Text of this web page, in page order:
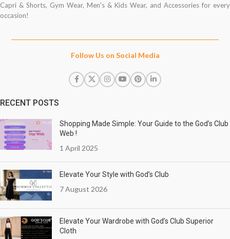
Capri & Shorts, Gym Wear, Men's & Kids Wear, and Accessories for every
occasion!
Follow Us on Social Media
RECENT POSTS
Shopping Made Simple: Your Guide to the God’s Club
Web !
1 April 2025
Elevate Your Style with God’s Club
7 August 2026
Elevate Your Wardrobe with God’s Club Superior
Cloth